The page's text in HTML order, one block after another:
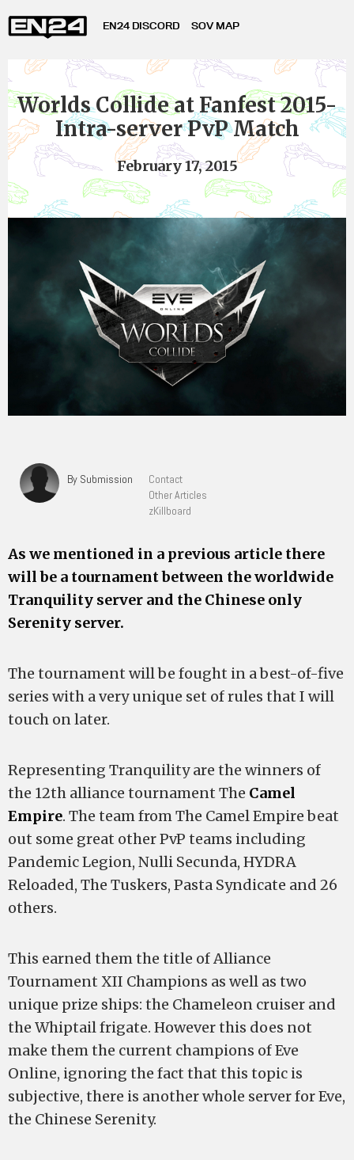
EN24 DISCORD SOV MAP
Worlds Collide at Fanfest 2015-
Intra-server PvP Match
February 17, 2015
By Submission
Contact
Other Articles
zKillboard
As we mentioned in a previous article there
will be a tournament between the worldwide
Tranquility server and the Chinese only
Serenity server.
The tournament will be fought in a best-of-five
series with a very unique set of rules that I will
touch on later.
Representing Tranquility are the winners of
the 12th alliance tournament The Camel
Empire. The team from The Camel Empire beat
out some great other PvP teams including
Pandemic Legion, Nulli Secunda, HYDRA
Reloaded, The Tuskers, Pasta Syndicate and 26
others.
This earned them the title of Alliance
Tournament XII Champions as well as two
unique prize ships: the Chameleon cruiser and
the Whiptail frigate. However this does not
make them the current champions of Eve
Online, ignoring the fact that this topic is
subjective, there is another whole server for Eve,
the Chinese Serenity.